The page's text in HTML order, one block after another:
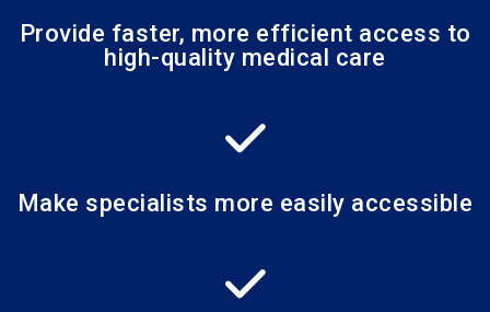
Provide faster, more efficient access to
high-quality medical care
Make specialists more easily accessible